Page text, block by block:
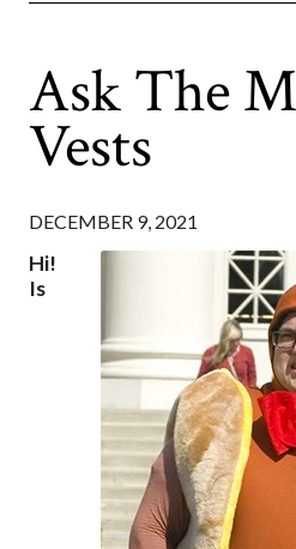
Ask The
Vests
DECEMBER 9, 2021
Hi!
Is